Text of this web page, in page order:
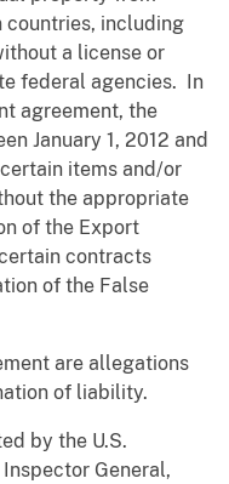
countries, including
a license or
federal agencies. In
agreement, the
January 1, 2012 and
items and/or
the appropriate
of the Export
contracts
of the False
are allegations
of liability.
by the U.S.
General,